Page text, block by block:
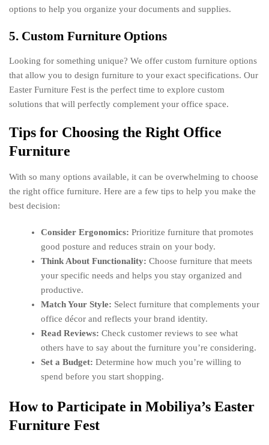
options to help you organize your documents and supplies.
5. Custom Furniture Options
Looking for something unique? We offer custom furniture options
that allow you to design furniture to your exact specifications. Our
Easter Furniture Fest is the perfect time to explore custom
solutions that will perfectly complement your office space.
Tips for Choosing the Right Office
Furniture
With so many options available, it can be overwhelming to choose
the right office furniture. Here are a few tips to help you make the
best decision:
Consider Ergonomics: Prioritize furniture that promotes
good posture and reduces strain on your body.
Think About Functionality: Choose furniture that meets
your specific needs and helps you stay organized and
productive.
Match Your Style: Select furniture that complements your
office décor and reflects your brand identity.
Read Reviews: Check customer reviews to see what
others have to say about the furniture you’re considering.
Set a Budget: Determine how much you’re willing to
spend before you start shopping.
How to Participate in Mobiliya’s Easter
Furniture Fest